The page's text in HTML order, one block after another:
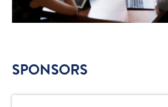
SPONSORS